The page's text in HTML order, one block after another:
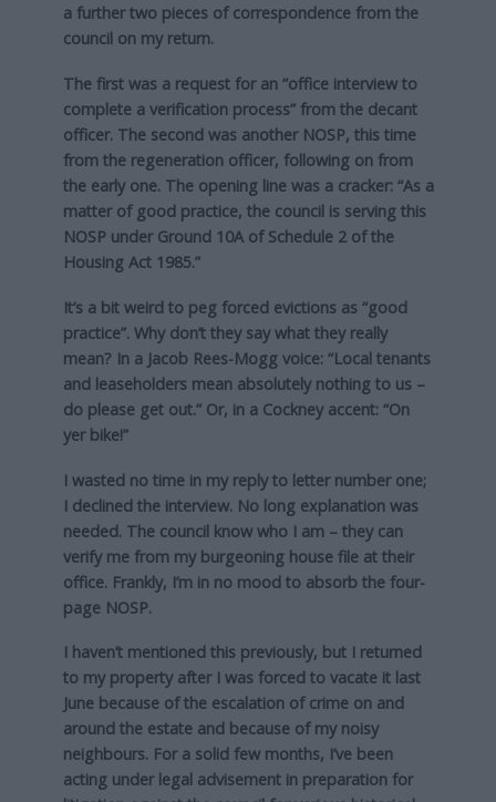
a further two pieces of correspondence from the
council on my return.
The first was a request for an “office interview to
complete a verification process” from the decant
officer. The second was another NOSP, this time
from the regeneration officer, following on from
the early one. The opening line was a cracker: “As a
matter of good practice, the council is serving this
NOSP under Ground 10A of Schedule 2 of the
Housing Act 1985.”
It’s a bit weird to peg forced evictions as “good
practice”. Why don’t they say what they really
mean? In a Jacob Rees-Mogg voice: “Local tenants
and leaseholders mean absolutely nothing to us –
do please get out.” Or, in a Cockney accent: “On
yer bike!”
I wasted no time in my reply to letter number one;
I declined the interview. No long explanation was
needed. The council know who I am – they can
verify me from my burgeoning house file at their
office. Frankly, I’m in no mood to absorb the four-
page NOSP.
I haven’t mentioned this previously, but I returned
to my property after I was forced to vacate it last
June because of the escalation of crime on and
around the estate and because of my noisy
neighbours. For a solid few months, I’ve been
acting under legal advisement in preparation for